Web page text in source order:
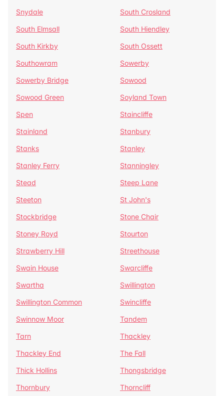
Snydale
South Crosland
South Elmsall
South Hiendley
South Kirkby
South Ossett
Southowram
Sowerby
Sowerby Bridge
Sowood
Sowood Green
Soyland Town
Spen
Staincliffe
Stainland
Stanbury
Stanks
Stanley
Stanley Ferry
Stanningley
Stead
Steep Lane
Steeton
St John's
Stockbridge
Stone Chair
Stoney Royd
Stourton
Strawberry Hill
Streethouse
Swain House
Swarcliffe
Swartha
Swillington
Swillington Common
Swincliffe
Swinnow Moor
Tandem
Tarn
Thackley
Thackley End
The Fall
Thick Hollins
Thongsbridge
Thornbury
Thorncliff